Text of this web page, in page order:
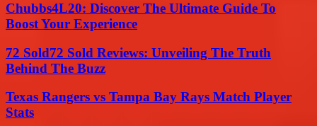
Chubbs4L20: Discover The Ultimate Guide To
Boost Your Experience
72 Sold72 Sold Reviews: Unveiling The Truth
Behind The Buzz
Texas Rangers vs Tampa Bay Rays Match Player
Stats